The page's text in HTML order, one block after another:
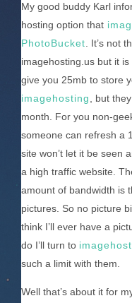
My good buddy Karl
hosting option that
PhotoBucket . It’s not
imagehosting.us but it
give you 25mb to store
imagehosting
, but
month. For you non-
someone can refresh a
site won’t let it be seen
a high traffic website.
amount of bandwidth is
pictures. So no picture
think I’ll ever have a
do I’ll turn to
such a limit with them.
Well that’s about it for